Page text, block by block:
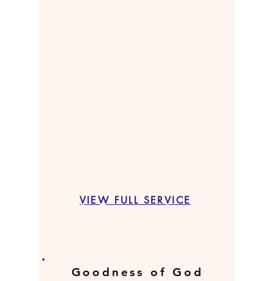
VIEW FULL SERVICE
Goodness of God